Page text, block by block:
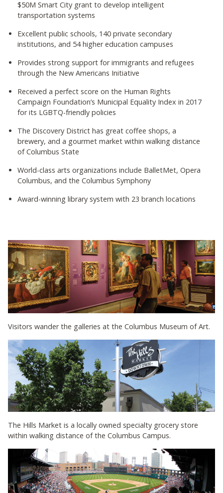
$50M Smart City grant to develop intelligent
transportation systems
Excellent public schools, 140 private secondary
institutions, and 54 higher education campuses
Provides strong support for immigrants and refugees
through the New Americans Initiative
Received a perfect score on the Human Rights
Campaign Foundation’s Municipal Equality Index in 2017
for its LGBTQ-friendly policies
The Discovery District has great coffee shops, a
brewery, and a gourmet market within walking distance
of Columbus State
World-class arts organizations include BalletMet, Opera
Columbus, and the Columbus Symphony
Award-winning library system with 23 branch locations
Visitors wander the galleries at the Columbus Museum of Art.
The Hills Market is a locally owned specialty grocery store
within walking distance of the Columbus Campus.